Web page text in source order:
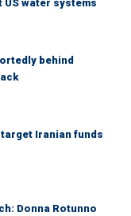
water systems
behind
Iranian funds
Donna Rotunno